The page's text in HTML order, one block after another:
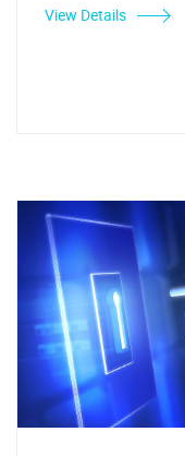
View Details